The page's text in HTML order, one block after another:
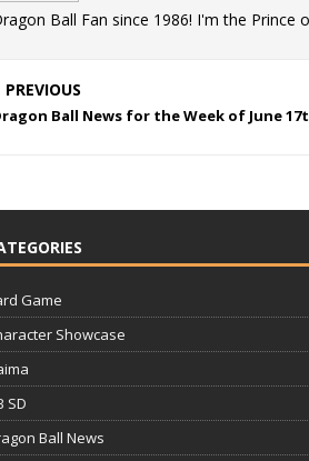
Ball Fan since 1986! I'm the Prince
PREVIOUS
Ball News for the Week of June
Game
Showcase
SD
Ball News